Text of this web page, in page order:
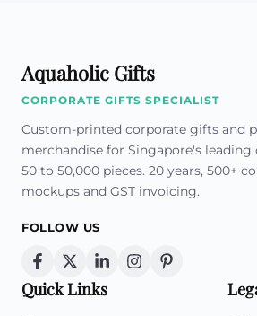
Aquaholic Gifts
CORPORATE GIFTS SPECIALIST
Custom-printed corporate gifts and
merchandise for Singapore's
50 to 50,000 pieces. 20 years, 500+
mockups and GST invoicing.
FOLLOW US
Quick Links